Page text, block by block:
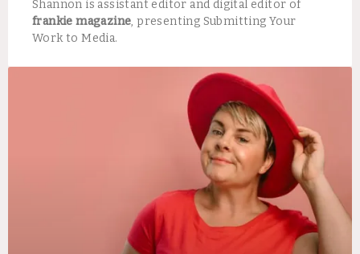
Shannon is assistant editor and digital editor of
frankie magazine, presenting Submitting Your
Work to Media.